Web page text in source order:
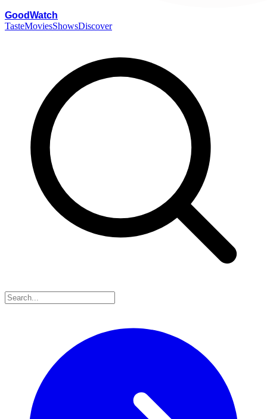
GoodWatch
TasteMoviesShowsDiscover